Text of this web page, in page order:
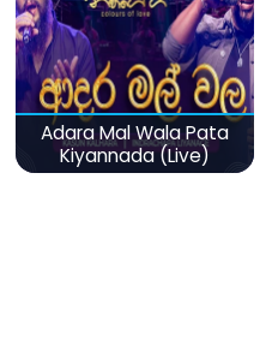
Adara Mal Wala Pata
Kiyannada (Live)